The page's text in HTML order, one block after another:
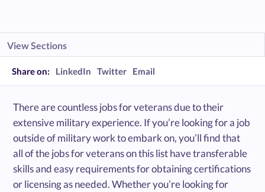
View Sections
Share on: LinkedIn Twitter Email
There are countless jobs for veterans due to their
extensive military experience. If you’re looking for a job
outside of military work to embark on, you’ll find that
all of the jobs for veterans on this list have transferable
skills and easy requirements for obtaining certifications
or licensing as needed. Whether you’re looking for